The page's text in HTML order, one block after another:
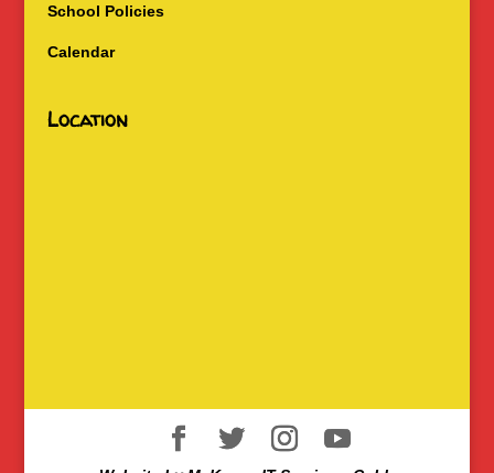
School Policies
Calendar
Location